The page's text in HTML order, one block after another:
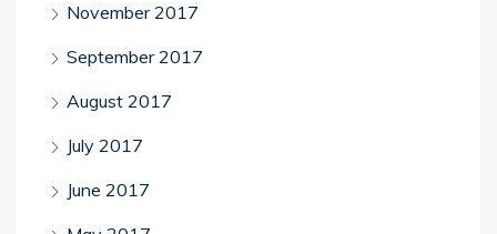
November 2017
September 2017
August 2017
July 2017
June 2017